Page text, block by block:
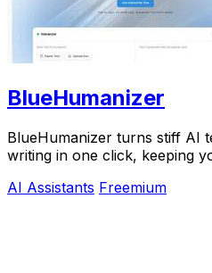
BlueHumanizer
BlueHumanizer turns stiff AI
writing in one click, keeping
AI Assistants Freemium